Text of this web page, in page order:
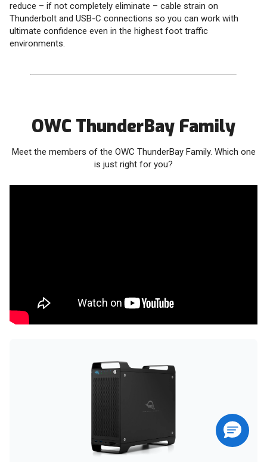
reduce – if not completely eliminate – cable strain on
Thunderbolt and USB-C connections so you can work with
ultimate confidence even in the highest foot traffic
environments.
OWC ThunderBay Family
Meet the members of the OWC ThunderBay Family. Which one
is just right for you?